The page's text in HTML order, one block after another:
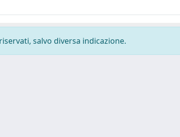
salvo diversa indicazione.